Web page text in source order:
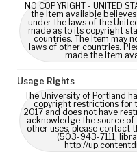
NO COPYRIGHT - UNITED
the Item available
under the laws of the
made as to its copyright
countries. The Item may
laws of other countries.
made the Item
Usage Rights
The University of Portland
copyright restrictions for
2017 and does not have
acknowledge the source of
other uses, please contact
(503-943-7111,
http://